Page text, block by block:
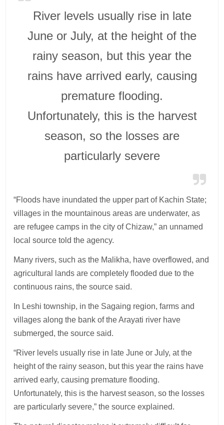
River levels usually rise in late
June or July, at the height of the
rainy season, but this year the
rains have arrived early, causing
premature flooding.
Unfortunately, this is the harvest
season, so the losses are
particularly severe
“Floods have inundated the upper part of Kachin State;
villages in the mountainous areas are underwater, as
are refugee camps in the city of Chizaw,” an unnamed
local source told the agency.
Many rivers, such as the Malikha, have overflowed, and
agricultural lands are completely flooded due to the
continuous rains, the source said.
In Leshi township, in the Sagaing region, farms and
villages along the bank of the Arayati river have
submerged, the source said.
“River levels usually rise in late June or July, at the
height of the rainy season, but this year the rains have
arrived early, causing premature flooding.
Unfortunately, this is the harvest season, so the losses
are particularly severe,” the source explained.